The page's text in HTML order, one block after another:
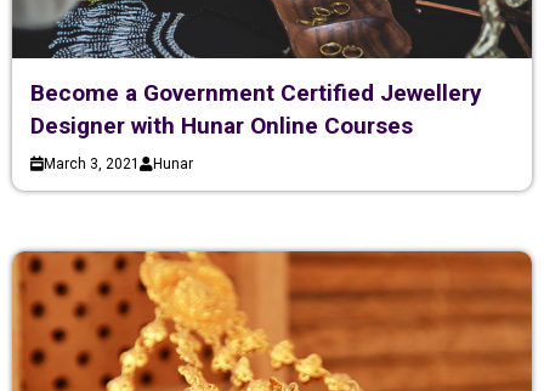
Become a Government Certified Jewellery
Designer with Hunar Online Courses
March 3, 2021 Hunar